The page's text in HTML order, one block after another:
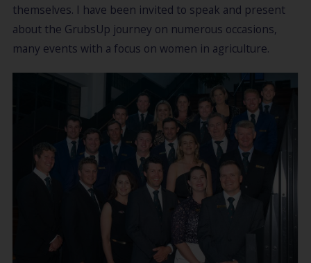
themselves. I have been invited to speak and present
about the GrubsUp journey on numerous occasions,
many events with a focus on women in agriculture.